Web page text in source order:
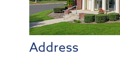
Address